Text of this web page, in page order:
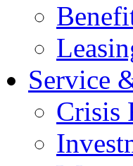
Service
Crisis